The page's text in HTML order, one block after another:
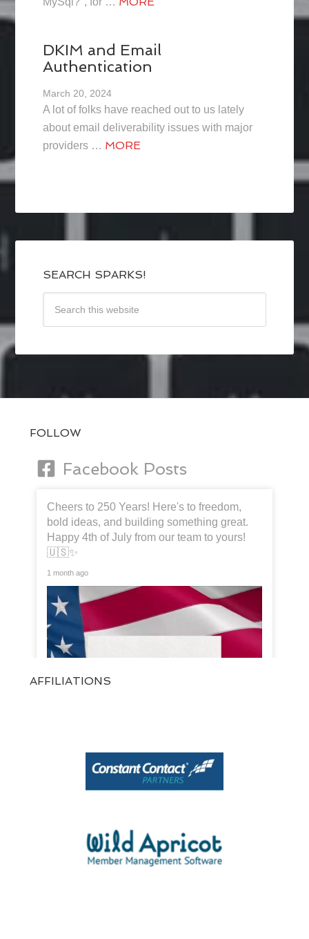
DKIM and Email
Authentication
March 20, 2024
A lot of folks have reached out to us lately
about email deliverability issues with major
providers … MORE
SEARCH SPARKS!
FOLLOW
Facebook Posts
Cheers to 250 Years! Here's to freedom,
bold ideas, and building something great.
Happy 4th of July from our team to yours!
🇺🇸✨
1 month ago
AFFILIATIONS